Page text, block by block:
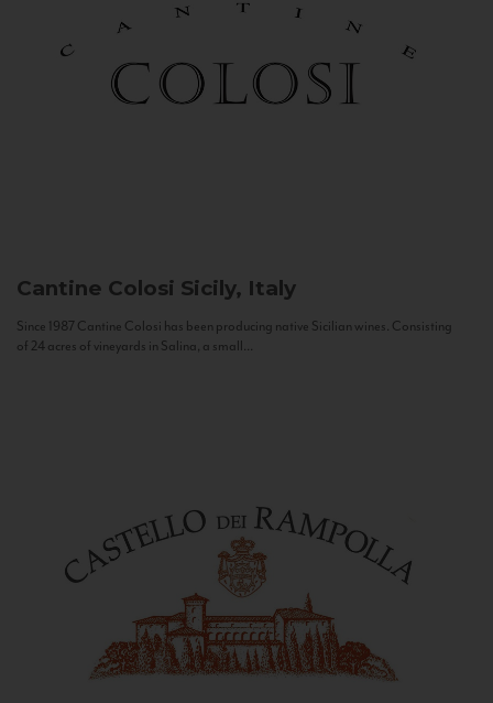
Cantine Colosi Sicily, Italy
Since 1987 Cantine Colosi has been producing native Sicilian wines. Consisting
of 24 acres of vineyards in Salina, a small...